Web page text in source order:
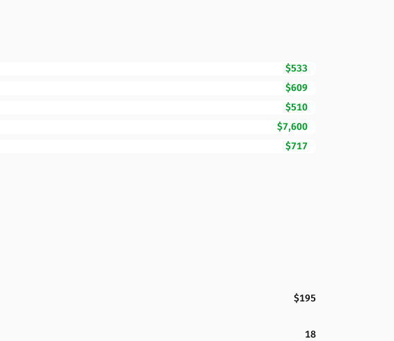
$533
$609
$510
$7,600
$717
$195
18